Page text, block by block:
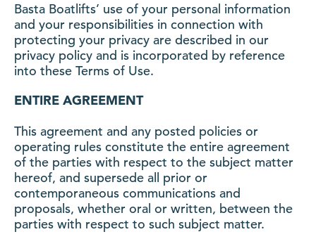
Basta Boatlifts’ use of your personal information
and your responsibilities in connection with
protecting your privacy are described in our
privacy policy and is incorporated by reference
into these Terms of Use.
ENTIRE AGREEMENT
This agreement and any posted policies or
operating rules constitute the entire agreement
of the parties with respect to the subject matter
hereof, and supersede all prior or
contemporaneous communications and
proposals, whether oral or written, between the
parties with respect to such subject matter.